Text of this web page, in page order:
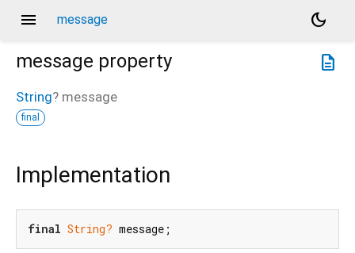
menu message
dark_mode
description
message property
String? message
final
Implementation
final String? message;